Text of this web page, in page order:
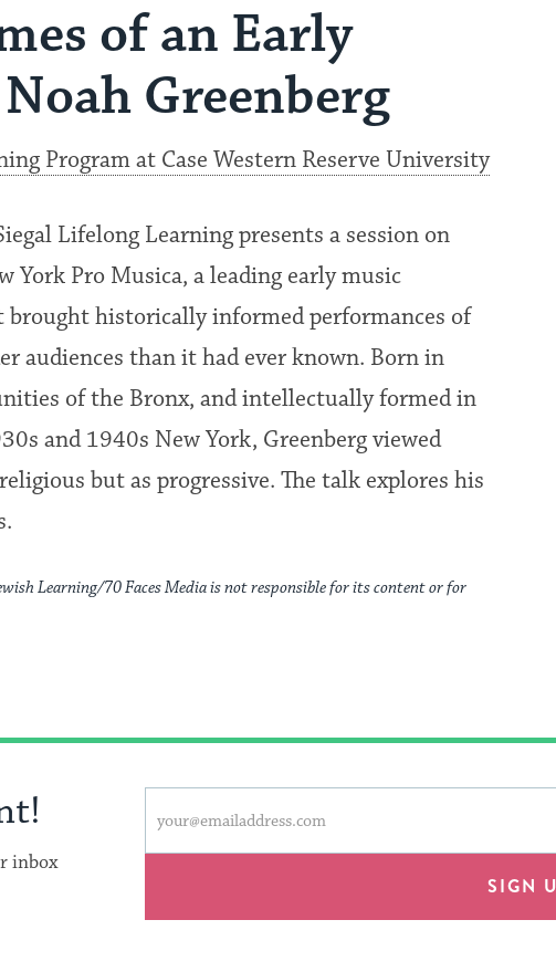
of an Early
Greenberg
Program at Case Western Reserve University
Lifelong Learning presents a session on
York Pro Musica, a leading early music
brought historically informed performances of
audiences than it had ever known. Born in
of the Bronx, and intellectually formed in
and 1940s New York, Greenberg viewed
but as progressive. The talk explores his
Learning/70 Faces Media is not responsible for its content or for
inbox
form
will
an
address
SIGN